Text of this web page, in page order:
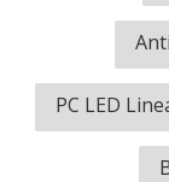
PC LED